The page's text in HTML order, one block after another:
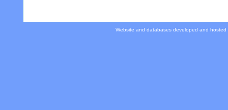
Website and databases developed and